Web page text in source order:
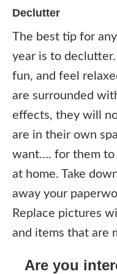
Declutter
The best tip for
year is to
fun, and feel
are surrounded
effects, they will
are in their own
want…. for them to
at home. Take
away your
Replace pictures
and items that are
Are you